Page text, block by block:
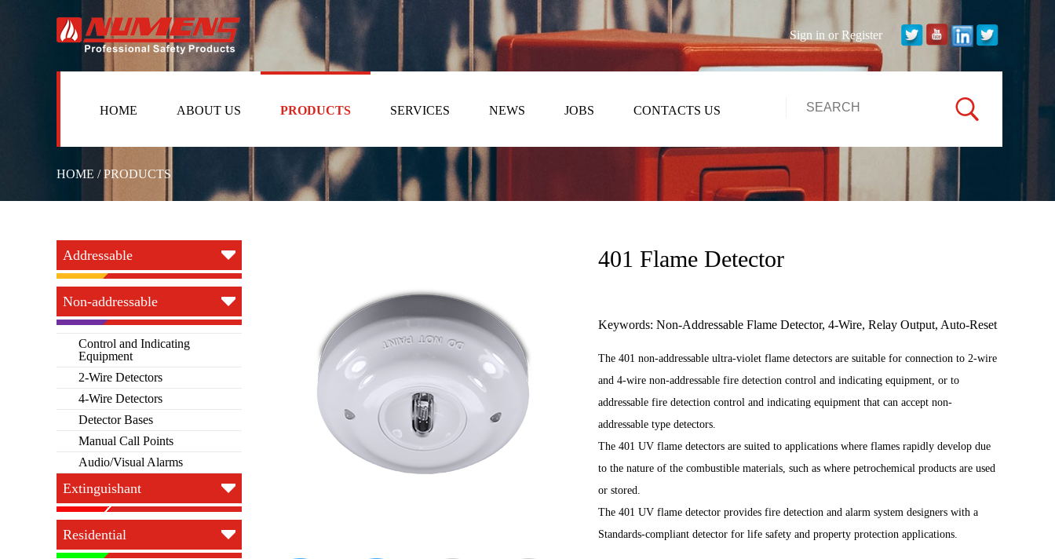
Sign in or Register
HOME ABOUT US PRODUCTS SERVICES NEWS JOBS CONTACTS US
HOME / PRODUCTS
Addressable
Non-addressable
Control and Indicating
Equipment
2-Wire Detectors
4-Wire Detectors
Detector Bases
Manual Call Points
Audio/Visual Alarms
Extinguishant
Residential
401 Flame Detector
Keywords: Non-Addressable Flame Detector, 4-Wire, Relay Output, Auto-Reset
The 401 non-addressable ultra-violet flame detectors are suitable for connection to 2-wire
and 4-wire non-addressable fire detection control and indicating equipment, or to
addressable fire detection control and indicating equipment that can accept non-
addressable type detectors.
The 401 UV flame detectors are suited to applications where flames rapidly develop due
to the nature of the combustible materials, such as where petrochemical products are used
or stored.
The 401 UV flame detector provides fire detection and alarm system designers with a
Standards-compliant detector for life safety and property protection applications.